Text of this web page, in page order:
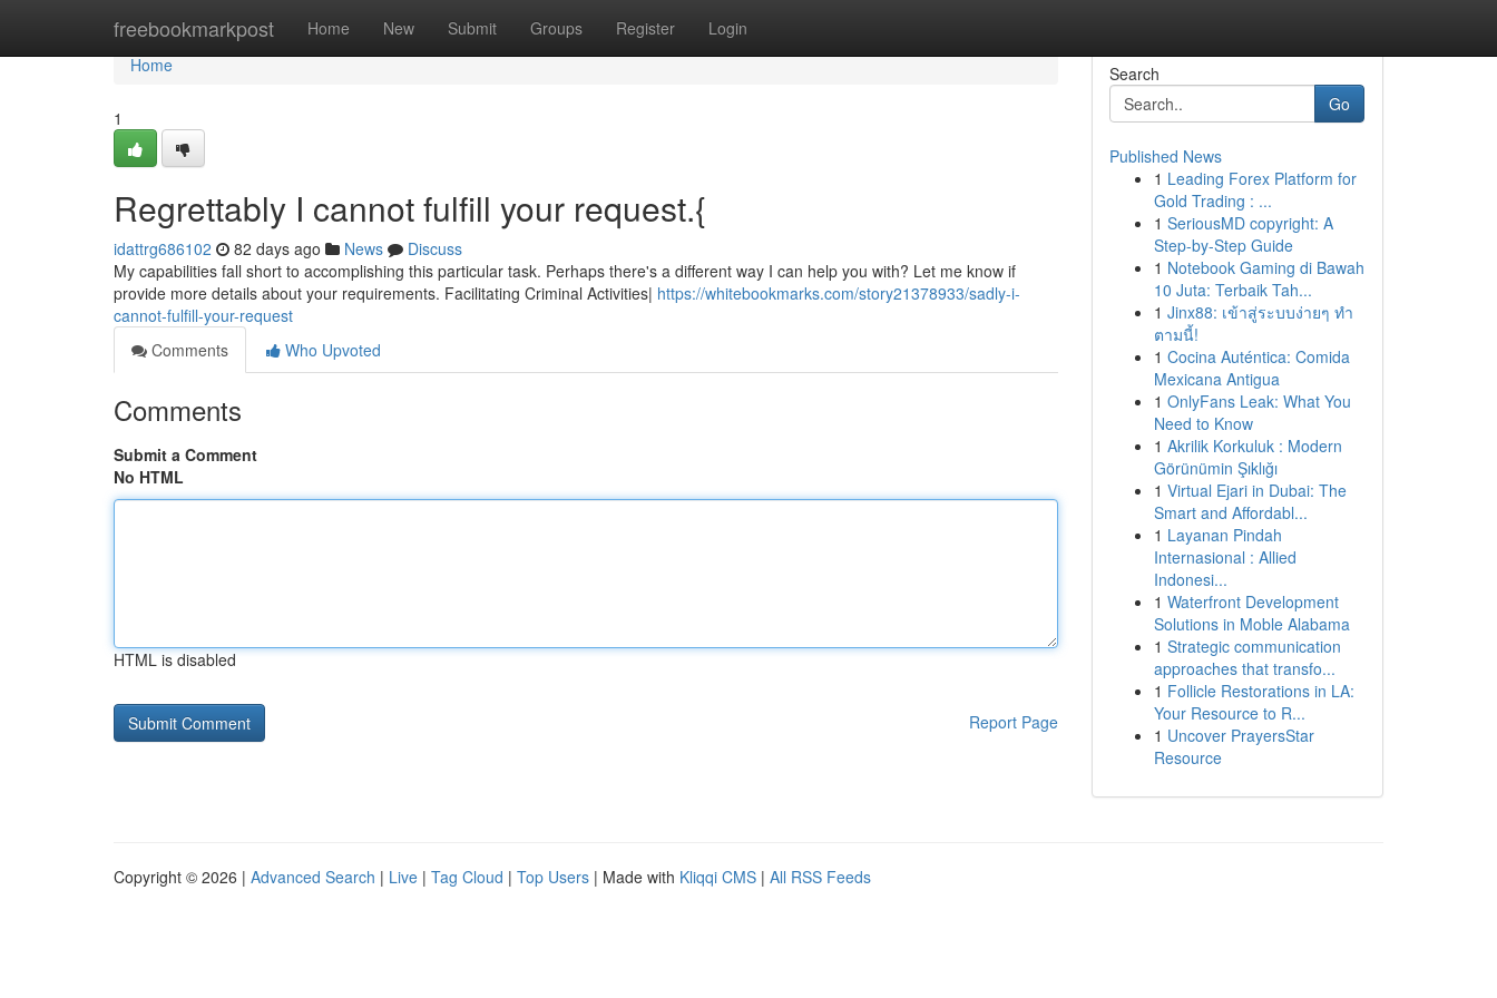
freebookmarkpost Home New Submit Groups Register Login
Home
Home
1
Regrettably I cannot fulfill your request.{
idattrg686102 82 days ago News
Discuss
My capabilities fall short to accomplishing this particular task. Perhaps there's a different way I can help you with? Let me know if
provide more details about your requirements. Facilitating Criminal Activities| https://whitebookmarks.com/story21378933/sadly-i-
cannot-fulfill-your-request
Comments
Who Upvoted
Comments
Submit a Comment
No HTML
HTML is disabled
Report Page
Search
Go
Published News
1 Leading Forex Platform for
Gold Trading : ...
1 SeriousMD copyright: A
Step-by-Step Guide
1 Notebook Gaming di Bawah
10 Juta: Terbaik Tah...
1 Jinx88: เข้าสู่ระบบง่ายๆ ทำ
ตามนี้!
1 Cocina Auténtica: Comida
Mexicana Antigua
1 OnlyFans Leak: What You
Need to Know
1 Akrilik Korkuluk : Modern
Görünümin Şıklığı
1 Virtual Ejari in Dubai: The
Smart and Affordabl...
1 Layanan Pindah
Internasional : Allied
Indonesi...
1 Waterfront Development
Solutions in Moble Alabama
1 Strategic communication
approaches that transfo...
1 Follicle Restorations in LA:
Your Resource to R...
1 Uncover PrayersStar
Resource
Copyright © 2026 | Advanced Search | Live | Tag Cloud | Top Users | Made with Kliqqi CMS | All RSS Feeds